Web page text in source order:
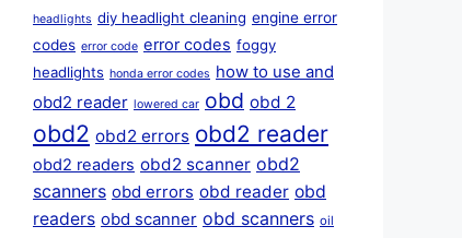
headlights diy headlight cleaning engine error
codes error code error codes foggy
headlights honda error codes how to use and
obd2 reader lowered car obd obd 2
obd2 obd2 errors obd2 reader
obd2 readers obd2 scanner obd2
scanners obd errors obd reader obd
readers obd scanner obd scanners oil